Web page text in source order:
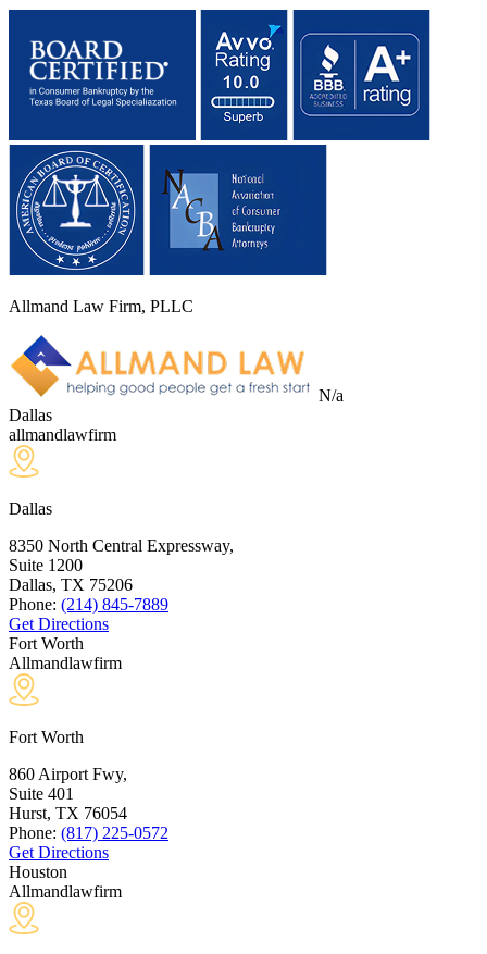
Allmand Law Firm, PLLC
N/a
Dallas
allmandlawfirm
Dallas
8350 North Central Expressway,
Suite 1200
Dallas, TX 75206
Phone: (214) 845-7889
Get Directions
Fort Worth
Allmandlawfirm
Fort Worth
860 Airport Fwy,
Suite 401
Hurst, TX 76054
Phone: (817) 225-0572
Get Directions
Houston
Allmandlawfirm